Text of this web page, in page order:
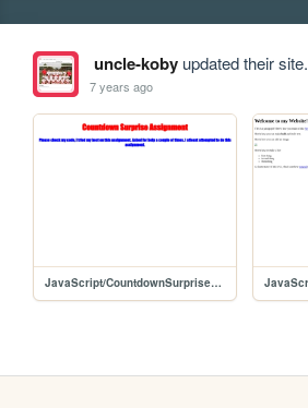
uncle-kobyupdated their site.
7 years ago
JavaScript/CountdownSurpriseAssignment/CountdownSurpriseAssignment